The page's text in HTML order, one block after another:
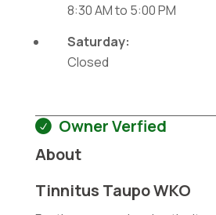
8:30 AMto 5:00 PM
Saturday:
Closed
Owner Verfied
About
Tinnitus Taupo WKO